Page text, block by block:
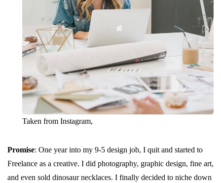
Taken from Instagram,
Promise: One year into my 9-5 design job, I quit and started to
Freelance as a creative. I did photography, graphic design, fine art,
and even sold dinosaur necklaces. I finally decided to niche down